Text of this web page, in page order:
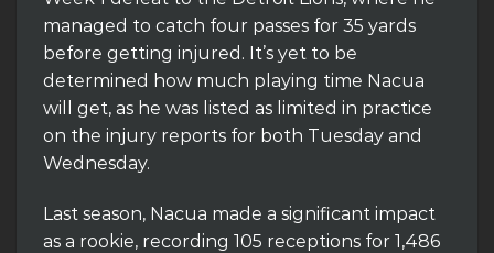
managed to catch four passes for 35 yards
before getting injured. It’s yet to be
determined how much playing time Nacua
will get, as he was listed as limited in practice
on the injury reports for both Tuesday and
Wednesday.
Last season, Nacua made a significant impact
as a rookie, recording 105 receptions for 1,486